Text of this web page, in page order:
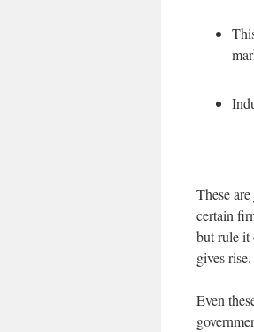
These
certain
but rule it
gives rise.
Even